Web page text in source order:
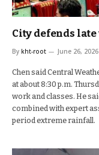
City defends
By kht-root June 26, 2026
Chen said Central
at about 8:30 p.m.
work and classes. He
combined with expert
period extreme rainfall.